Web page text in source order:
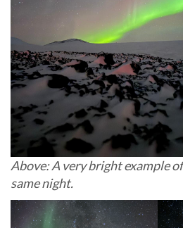
Above: A very bright example
same night.